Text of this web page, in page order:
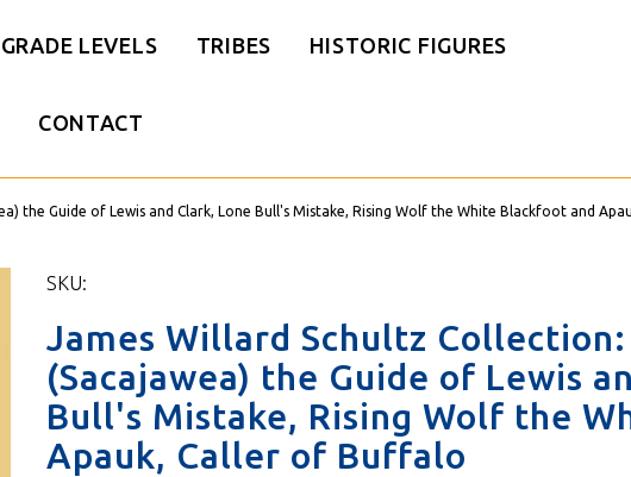
GRADE LEVELS TRIBES HISTORIC FIGURES
CONTACT
the Guide of Lewis and Clark, Lone Bull's Mistake, Rising Wolf the White Blackfoot and
SKU:
James Willard Schultz Collection:
(Sacajawea) the Guide of Lewis
Bull's Mistake, Rising Wolf the
Apauk, Caller of Buffalo